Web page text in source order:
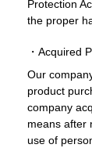
Protection
the proper
・Acquired
Our
product
company
means after
use of